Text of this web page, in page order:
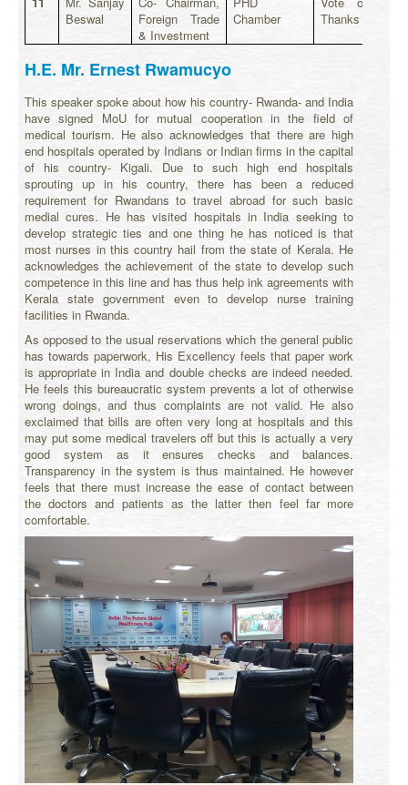
Beswal
Foreign Trade
& Investment
Chamber
Thanks
H.E. Mr. Ernest Rwamucyo
This speaker spoke about how his country- Rwanda- and India
have signed MoU for mutual cooperation in the field of
medical tourism. He also acknowledges that there are high
end hospitals operated by Indians or Indian firms in the capital
of his country- Kigali. Due to such high end hospitals
sprouting up in his country, there has been a reduced
requirement for Rwandans to travel abroad for such basic
medial cures. He has visited hospitals in India seeking to
develop strategic ties and one thing he has noticed is that
most nurses in this country hail from the state of Kerala. He
acknowledges the achievement of the state to develop such
competence in this line and has thus help ink agreements with
Kerala state government even to develop nurse training
facilities in Rwanda.
As opposed to the usual reservations which the general public
has towards paperwork, His Excellency feels that paper work
is appropriate in India and double checks are indeed needed.
He feels this bureaucratic system prevents a lot of otherwise
wrong doings, and thus complaints are not valid. He also
exclaimed that bills are often very long at hospitals and this
may put some medical travelers off but this is actually a very
good system as it ensures checks and balances.
Transparency in the system is thus maintained. He however
feels that there must increase the ease of contact between
the doctors and patients as the latter then feel far more
comfortable.